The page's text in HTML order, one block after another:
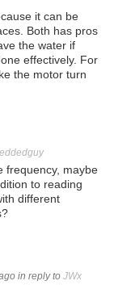
it can be
Both has pros
the water if
effectively. For
the motor turn
frequency, maybe
to reading
different
in reply to JWx